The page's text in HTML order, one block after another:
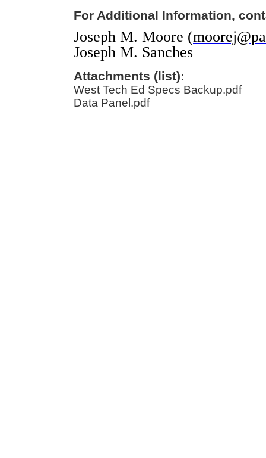
For Additional Information,
Joseph M. Moore (
Joseph M. Sanches
Attachments (list):
West Tech Ed Specs Backup.pdf
Data Panel.pdf